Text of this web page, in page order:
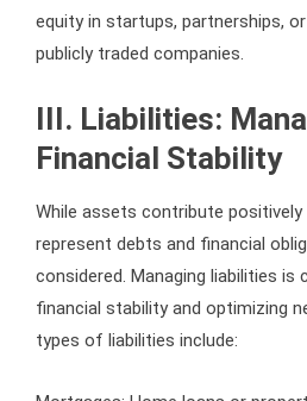
equity in startups, partnerships,
publicly traded companies.
III. Liabilities:
Financial Stability
While assets contribute
represent debts and financial
considered. Managing liabilities is
financial stability and optimizing
types of liabilities include: